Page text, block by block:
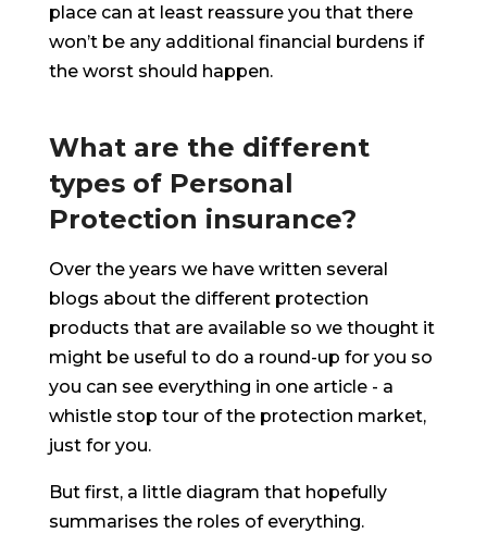
place can at least reassure you that there
won’t be any additional financial burdens if
the worst should happen.
What are the different
types of Personal
Protection insurance?
Over the years we have written several
blogs about the different protection
products that are available so we thought it
might be useful to do a round-up for you so
you can see everything in one article - a
whistle stop tour of the protection market,
just for you.
But first, a little diagram that hopefully
summarises the roles of everything.